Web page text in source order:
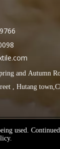
and Autumn
, Hutang
used. Continued